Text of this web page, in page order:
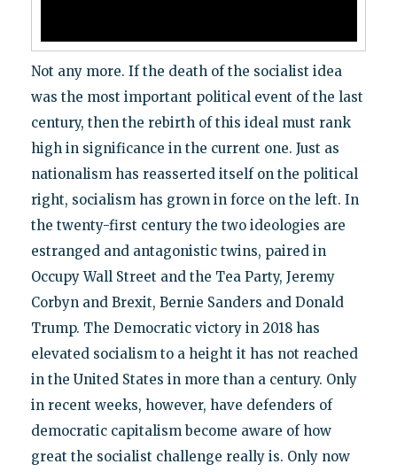
Not any more. If the death of the socialist idea
was the most important political event of the last
century, then the rebirth of this ideal must rank
high in significance in the current one. Just as
nationalism has reasserted itself on the political
right, socialism has grown in force on the left. In
the twenty-first century the two ideologies are
estranged and antagonistic twins, paired in
Occupy Wall Street and the Tea Party, Jeremy
Corbyn and Brexit, Bernie Sanders and Donald
Trump. The Democratic victory in 2018 has
elevated socialism to a height it has not reached
in the United States in more than a century. Only
in recent weeks, however, have defenders of
democratic capitalism become aware of how
great the socialist challenge really is. Only now